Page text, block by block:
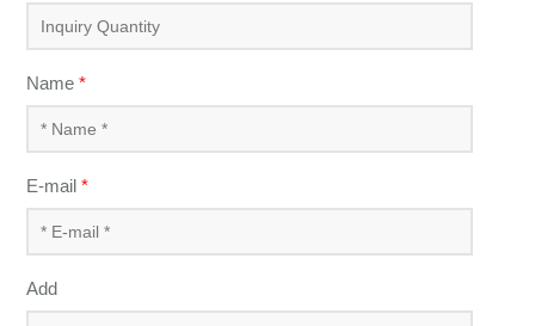
Name *
E-mail *
Add